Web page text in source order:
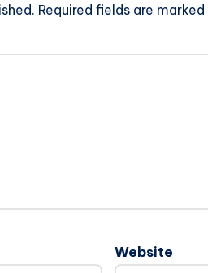
Required fields are marked
Website